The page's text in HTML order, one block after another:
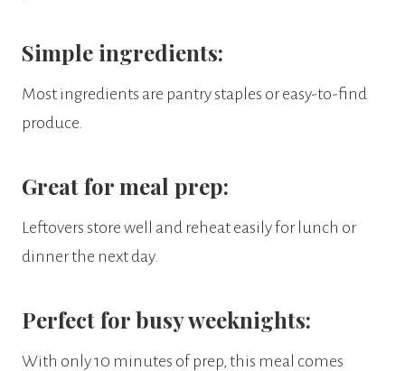
Simple ingredients:
Most ingredients are pantry staples or easy-to-find
produce.
Great for meal prep:
Leftovers store well and reheat easily for lunch or
dinner the next day.
Perfect for busy weeknights:
With only 10 minutes of prep, this meal comes